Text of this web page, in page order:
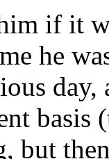
if it
he
basis
but